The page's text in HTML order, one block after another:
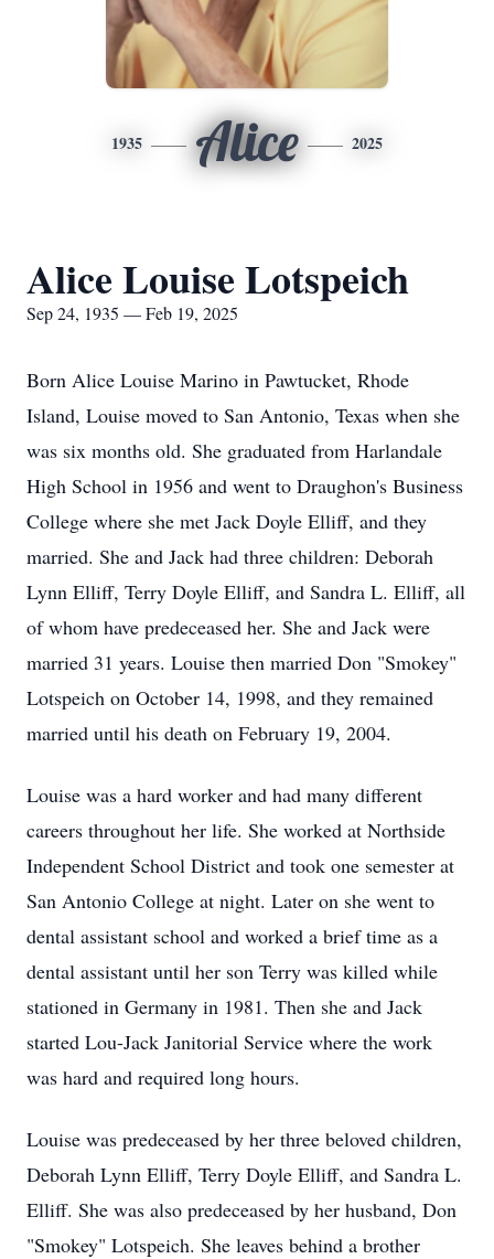
1935 Alice 2025
Alice Louise Lotspeich
Sep 24, 1935 — Feb 19, 2025
Born Alice Louise Marino in Pawtucket, Rhode
Island, Louise moved to San Antonio, Texas when she
was six months old. She graduated from Harlandale
High School in 1956 and went to Draughon's Business
College where she met Jack Doyle Elliff, and they
married. She and Jack had three children: Deborah
Lynn Elliff, Terry Doyle Elliff, and Sandra L. Elliff, all
of whom have predeceased her. She and Jack were
married 31 years. Louise then married Don "Smokey"
Lotspeich on October 14, 1998, and they remained
married until his death on February 19, 2004.
Louise was a hard worker and had many different
careers throughout her life. She worked at Northside
Independent School District and took one semester at
San Antonio College at night. Later on she went to
dental assistant school and worked a brief time as a
dental assistant until her son Terry was killed while
stationed in Germany in 1981. Then she and Jack
started Lou-Jack Janitorial Service where the work
was hard and required long hours.
Louise was predeceased by her three beloved children,
Deborah Lynn Elliff, Terry Doyle Elliff, and Sandra L.
Elliff. She was also predeceased by her husband, Don
"Smokey" Lotspeich. She leaves behind a brother